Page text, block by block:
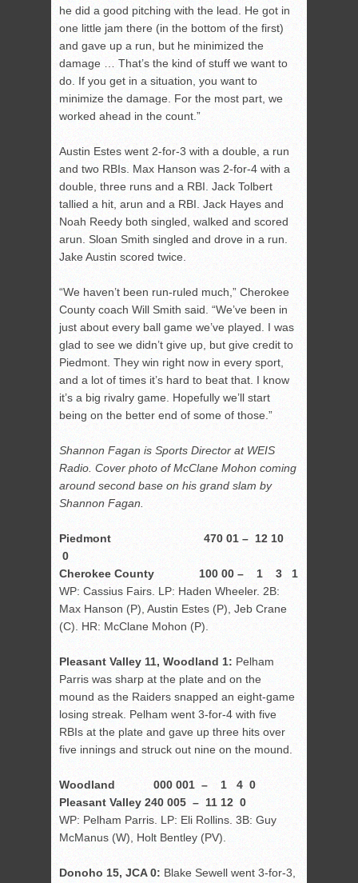
he did a good pitching with the lead. He got in
one little jam there (in the bottom of the first)
and gave up a run, but he minimized the
damage … That’s the kind of stuff we want to
do. If you get in a situation, you want to
minimize the damage. For the most part, we
worked ahead in the count.”
Austin Estes went 2-for-3 with a double, a run
and two RBIs. Max Hanson was 2-for-4 with a
double, three runs and a RBI. Jack Tolbert
tallied a hit, arun and a RBI. Jack Hayes and
Noah Reedy both singled, walked and scored
arun. Sloan Smith singled and drove in a run.
Jake Austin scored twice.
“We haven’t been run-ruled much,” Cherokee
County coach Will Smith said. “We’ve been in
just about every ball game we’ve played. I was
glad to see we didn’t give up, but give credit to
Piedmont. They win right now in every sport,
and a lot of times it’s hard to beat that. I know
it’s a big rivalry game. Hopefully we’ll start
being on the better end of some of those.”
Shannon Fagan is Sports Director at WEIS
Radio. Cover photo of McClane Mohon coming
around second base on his grand slam by
Shannon Fagan.
Piedmont 470 01 – 12 10
0
Cherokee County 100 00 – 1 3 1
WP: Cassius Fairs. LP: Haden Wheeler. 2B:
Max Hanson (P), Austin Estes (P), Jeb Crane
(C). HR: McClane Mohon (P).
Pleasant Valley 11, Woodland 1: Pelham
Parris was sharp at the plate and on the
mound as the Raiders snapped an eight-game
losing streak. Pelham went 3-for-4 with five
RBIs at the plate and gave up three hits over
five innings and struck out nine on the mound.
Woodland 000 001 – 1 4 0
Pleasant Valley 240 005 – 11 12 0
WP: Pelham Parris. LP: Eli Rollins. 3B: Guy
McManus (W), Holt Bentley (PV).
Donoho 15, JCA 0: Blake Sewell went 3-for-3,